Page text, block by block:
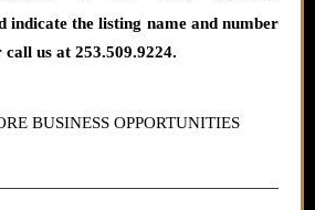
indicate the listing name and number
us at 253.509.9224.
BUSINESS OPPORTUNITIES